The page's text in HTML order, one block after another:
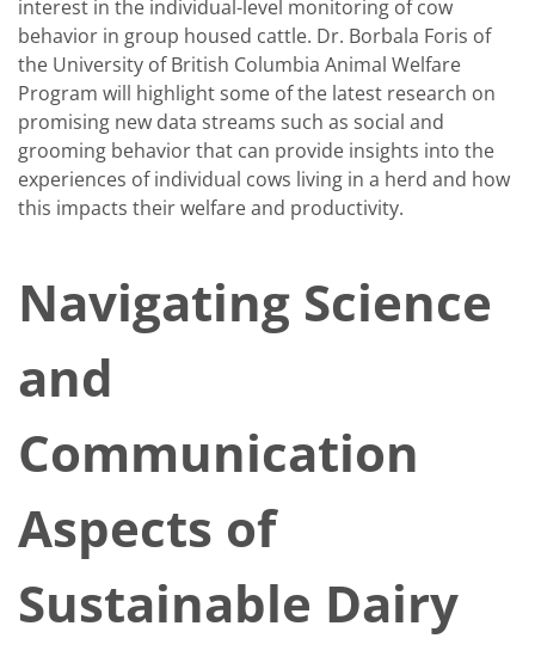
interest in the individual-level monitoring of cow
behavior in group housed cattle. Dr. Borbala Foris of
the University of British Columbia Animal Welfare
Program will highlight some of the latest research on
promising new data streams such as social and
grooming behavior that can provide insights into the
experiences of individual cows living in a herd and how
this impacts their welfare and productivity.
Navigating Science
and
Communication
Aspects of
Sustainable Dairy